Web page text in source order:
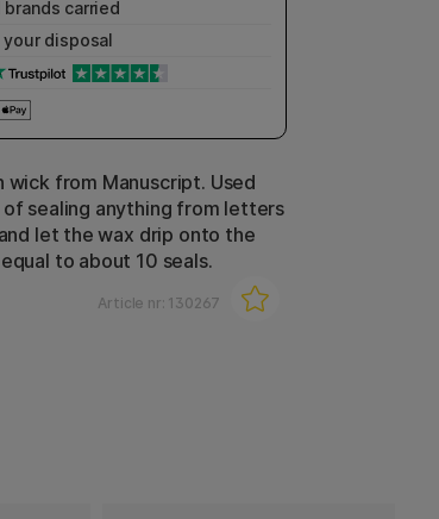
carried
your disposal
from Manuscript. Used
sealing anything from letters
let the wax drip onto the
to about 10 seals.
Article nr: 130267